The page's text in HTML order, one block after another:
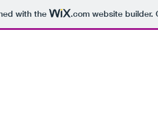
with the .comwebsite builder.